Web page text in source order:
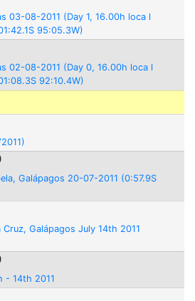
03-08-2011 (Day 1, 16.00h loca l
95:05.3W)
02-08-2011 (Day 0, 16.00h loca l
92:10.4W)
Galápagos 20-07-2011 (0:57.9S
Galápagos July 14th 2011
- 14th 2011